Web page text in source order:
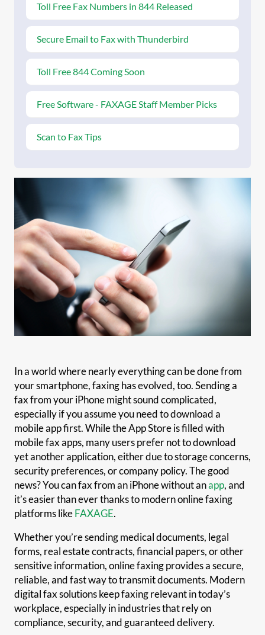
Toll Free Fax Numbers in 844 Released
Secure Email to Fax with Thunderbird
Toll Free 844 Coming Soon
Free Software - FAXAGE Staff Member Picks
Scan to Fax Tips
In a world where nearly everything can be done from
your smartphone, faxing has evolved, too. Sending a
fax from your iPhone might sound complicated,
especially if you assume you need to download a
mobile app first. While the App Store is filled with
mobile fax apps, many users prefer not to download
yet another application, either due to storage concerns,
security preferences, or company policy. The good
news? You can fax from an iPhone without anapp, and
it’s easier than ever thanks to modern online faxing
platforms likeFAXAGE.
Whether you’re sending medical documents, legal
forms, real estate contracts, financial papers, or other
sensitive information, online faxing provides a secure,
reliable, and fast way to transmit documents. Modern
digital fax solutions keep faxing relevant in today’s
workplace, especially in industries that rely on
compliance, security, and guaranteed delivery.